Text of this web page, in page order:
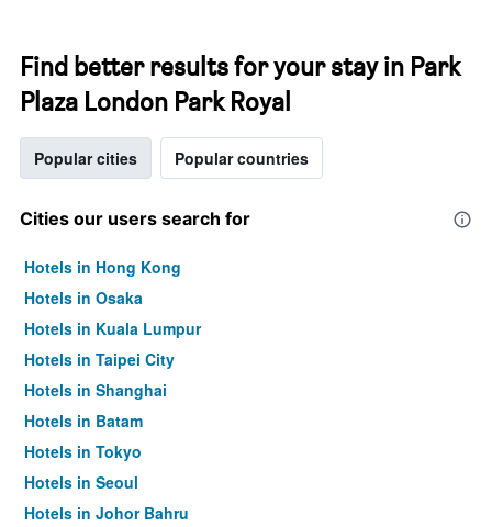
Find better results for your stay in Park
Plaza London Park Royal
Popular cities Popular countries
Cities our users search for
Hotels in Hong Kong
Hotels in Osaka
Hotels in Kuala Lumpur
Hotels in Taipei City
Hotels in Shanghai
Hotels in Batam
Hotels in Tokyo
Hotels in Seoul
Hotels in Johor Bahru